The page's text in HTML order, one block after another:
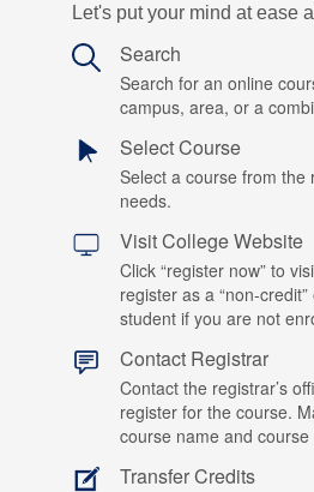
Let's put your mind at ease
Search
Search for an online
campus, area, or a
Select Course
Select a course from the
needs.
Visit College Website
Click “register now” to
register as a “non-
student if you are not
Contact Registrar
Contact the registrar’s
register for the course.
course name and
Transfer Credits